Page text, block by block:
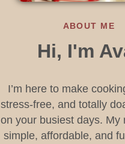
ABOUT ME
Hi, I'm
I’m here to make
stress-free, and totally
on your busiest days. My
simple, affordable, and